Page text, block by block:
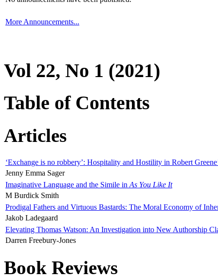
More Announcements...
Vol 22, No 1 (2021)
Table of Contents
Articles
‘Exchange is no robbery’: Hospitality and Hostility in Robert
Jenny Emma Sager
Imaginative Language and the Simile in As You Like It
M Burdick Smith
Prodigal Fathers and Virtuous Bastards: The Moral Economy of
Jakob Ladegaard
Elevating Thomas Watson: An Investigation into New Authorship
Darren Freebury-Jones
Book Reviews